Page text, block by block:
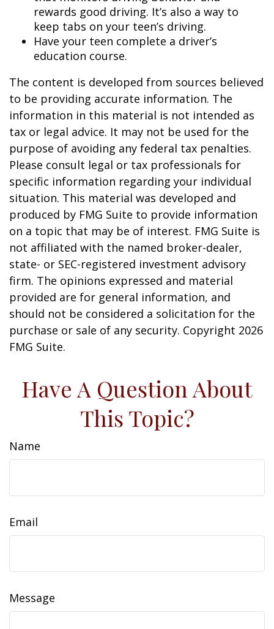
rewards good driving. It’s also a way to
keep tabs on your teen’s driving.
Have your teen complete a driver’s
education course.
The content is developed from sources believed
to be providing accurate information. The
information in this material is not intended as
tax or legal advice. It may not be used for the
purpose of avoiding any federal tax penalties.
Please consult legal or tax professionals for
specific information regarding your individual
situation. This material was developed and
produced by FMG Suite to provide information
on a topic that may be of interest. FMG Suite is
not affiliated with the named broker-dealer,
state- or SEC-registered investment advisory
firm. The opinions expressed and material
provided are for general information, and
should not be considered a solicitation for the
purchase or sale of any security. Copyright 2026
FMG Suite.
Have A Question About
This Topic?
Name
Email
Message